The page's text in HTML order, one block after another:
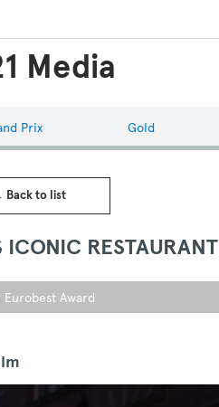
Media
Prix Gold
Back to list
ICONIC RESTAURANT
Eurobest Award